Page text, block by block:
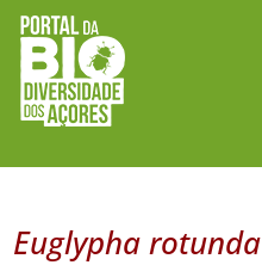
Euglypha rotunda